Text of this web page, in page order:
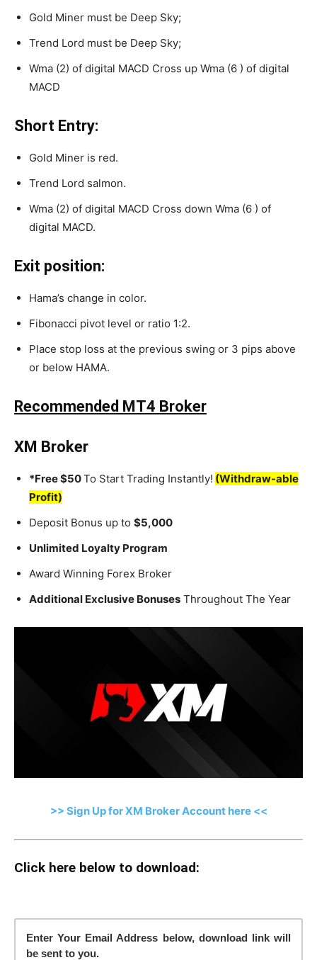
Gold Miner must be Deep Sky;
Trend Lord must be Deep Sky;
Wma (2) of digital MACD Cross up Wma (6 ) of digital
MACD
Short Entry:
Gold Miner is red.
Trend Lord salmon.
Wma (2) of digital MACD Cross down Wma (6 ) of
digital MACD.
Exit position:
Hama’s change in color.
Fibonacci pivot level or ratio 1:2.
Place stop loss at the previous swing or 3 pips above
or below HAMA.
Recommended MT4 Broker
XM Broker
*Free $50To Start Trading Instantly! (Withdraw-able
Profit)
Deposit Bonus up to $5,000
Unlimited Loyalty Program
Award Winning Forex Broker
Additional Exclusive Bonuses Throughout The Year
>> Sign Up for XM Broker Account here <<
Click here below to download:
Enter Your Email Address below, download link will
be sent to you.